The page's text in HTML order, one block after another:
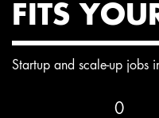
FITS
Startup and scale-up jobs
0